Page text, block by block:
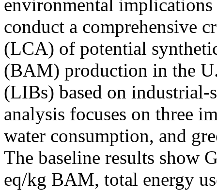
environmental
conduct a comprehensive
(LCA) of potential
(BAM) production in the
(LIBs) based on industrial-
analysis focuses on three
water consumption, and
The baseline results show
eq/kg BAM, total energy